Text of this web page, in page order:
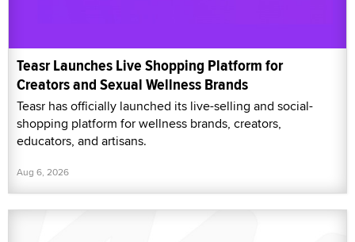
Teasr Launches Live Shopping Platform for
Creators and Sexual Wellness Brands
Teasr has officially launched its live-selling and social-
shopping platform for wellness brands, creators,
educators, and artisans.
Aug 6, 2026